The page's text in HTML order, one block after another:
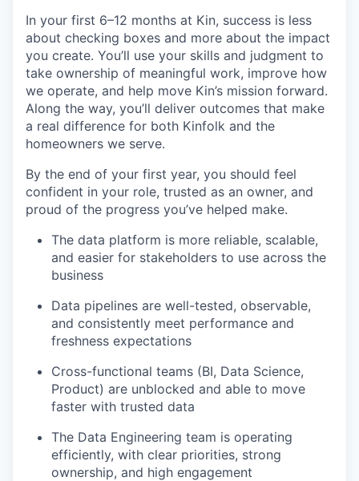
In your first 6–12 months at Kin, success is less
about checking boxes and more about the impact
you create. You’ll use your skills and judgment to
take ownership of meaningful work, improve how
we operate, and help move Kin’s mission forward.
Along the way, you’ll deliver outcomes that make
a real difference for both Kinfolk and the
homeowners we serve.
By the end of your first year, you should feel
confident in your role, trusted as an owner, and
proud of the progress you’ve helped make.
The data platform is more reliable, scalable,
and easier for stakeholders to use across the
business
Data pipelines are well-tested, observable,
and consistently meet performance and
freshness expectations
Cross-functional teams (BI, Data Science,
Product) are unblocked and able to move
faster with trusted data
The Data Engineering team is operating
efficiently, with clear priorities, strong
ownership, and high engagement